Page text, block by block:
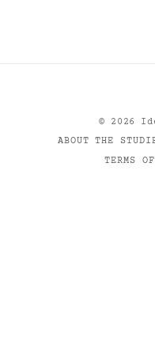
© 2026
ABOUT THE
TERMS